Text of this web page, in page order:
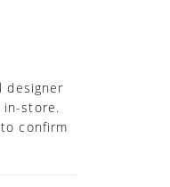
designer
in-store.
confirm